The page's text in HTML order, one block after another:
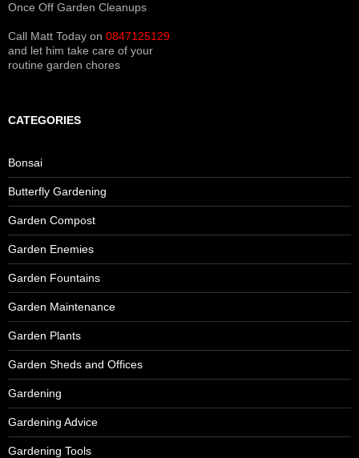
Once Off Garden Cleanups
Call Matt Today on 0847125129
and let him take care of your
routine garden chores
CATEGORIES
Bonsai
Butterfly Gardening
Garden Compost
Garden Enemies
Garden Fountains
Garden Maintenance
Garden Plants
Garden Sheds and Offices
Gardening
Gardening Advice
Gardening Tools